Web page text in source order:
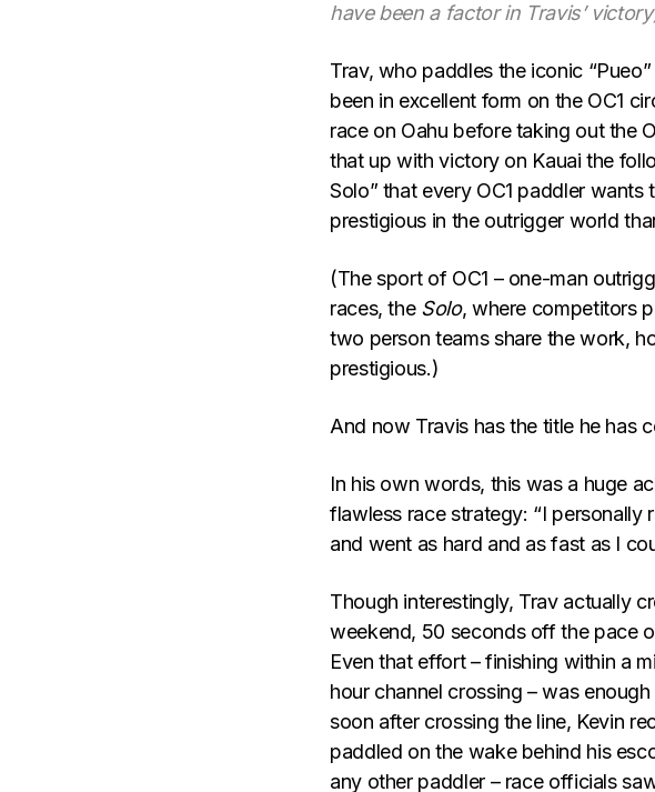
have been a factor in Travis’
Trav, who paddles the iconic
been in excellent form on the OC1
race on Oahu before taking out the
that up with victory on Kauai the
Solo” that every OC1 paddler
prestigious in the outrigger world
(The sport of OC1 – one-man
races, the Solo, where competitors
two person teams share the work,
prestigious.)
And now Travis has the title he has
In his own words, this was a huge
flawless race strategy: “I personally
and went as hard and as fast as I
Though interestingly, Trav actually
weekend, 50 seconds off the pace
Even that effort – finishing within a
hour channel crossing – was
soon after crossing the line, Kevin
paddled on the wake behind his
any other paddler – race officials